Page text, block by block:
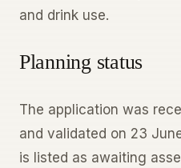
and drink use.
Planning status
The application was
and validated on 23
is listed as awaiting